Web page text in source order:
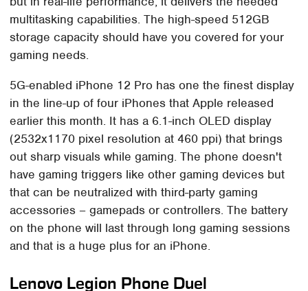
multitasking capabilities. The high-speed 512GB
storage capacity should have you covered for your
gaming needs.
5G-enabled iPhone 12 Pro has one the finest display
in the line-up of four iPhones that Apple released
earlier this month. It has a 6.1-inch OLED display
(2532x1170 pixel resolution at 460 ppi) that brings
out sharp visuals while gaming. The phone doesn't
have gaming triggers like other gaming devices but
that can be neutralized with third-party gaming
accessories – gamepads or controllers. The battery
on the phone will last through long gaming sessions
and that is a huge plus for an iPhone.
Lenovo Legion Phone Duel